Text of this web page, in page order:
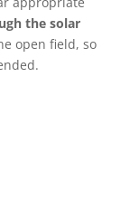
the solar
open field, so